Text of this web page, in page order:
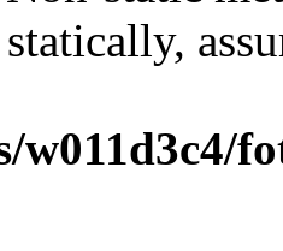
w011d3c4/